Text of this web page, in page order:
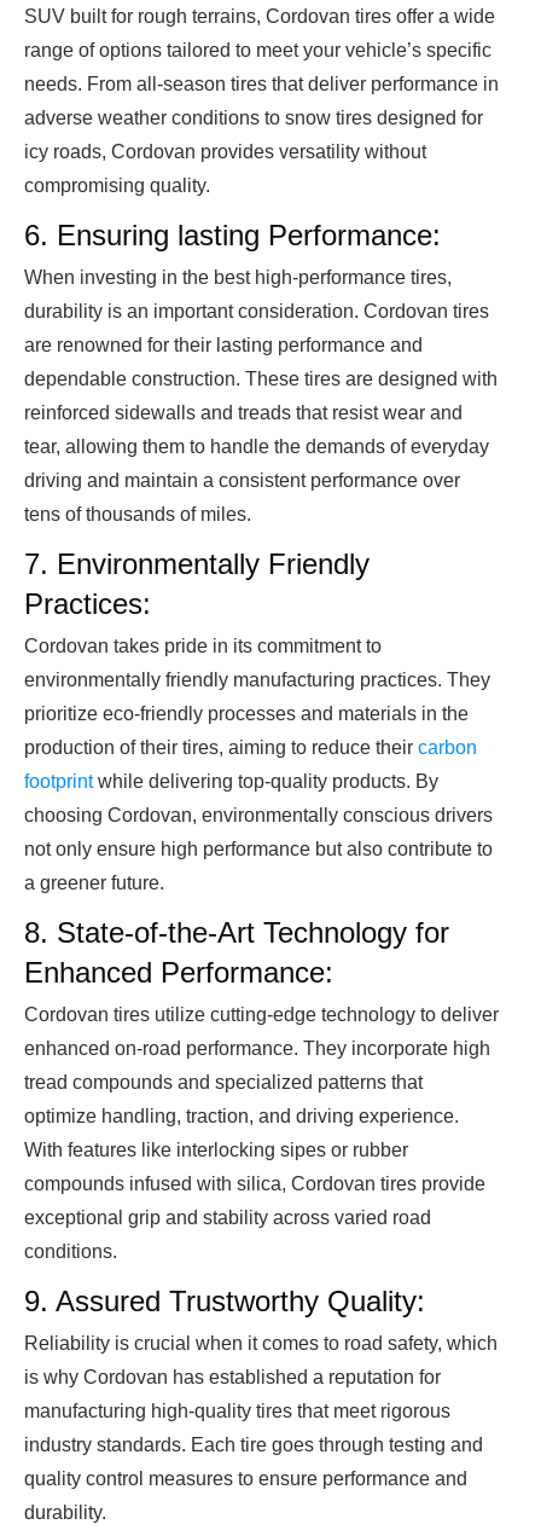
SUV built for rough terrains, Cordovan tires offer a wide
range of options tailored to meet your vehicle’s specific
needs. From all-season tires that deliver performance in
adverse weather conditions to snow tires designed for
icy roads, Cordovan provides versatility without
compromising quality.
6. Ensuring lasting Performance:
When investing in the best high-performance tires,
durability is an important consideration. Cordovan tires
are renowned for their lasting performance and
dependable construction. These tires are designed with
reinforced sidewalls and treads that resist wear and
tear, allowing them to handle the demands of everyday
driving and maintain a consistent performance over
tens of thousands of miles.
7. Environmentally Friendly
Practices:
Cordovan takes pride in its commitment to
environmentally friendly manufacturing practices. They
prioritize eco-friendly processes and materials in the
production of their tires, aiming to reduce their carbon
footprintwhile delivering top-quality products. By
choosing Cordovan, environmentally conscious drivers
not only ensure high performance but also contribute to
a greener future.
8. State-of-the-Art Technology for
Enhanced Performance:
Cordovan tires utilize cutting-edge technology to deliver
enhanced on-road performance. They incorporate high
tread compounds and specialized patterns that
optimize handling, traction, and driving experience.
With features like interlocking sipes or rubber
compounds infused with silica, Cordovan tires provide
exceptional grip and stability across varied road
conditions.
9. Assured Trustworthy Quality:
Reliability is crucial when it comes to road safety, which
is why Cordovan has established a reputation for
manufacturing high-quality tires that meet rigorous
industry standards. Each tire goes through testing and
quality control measures to ensure performance and
durability.